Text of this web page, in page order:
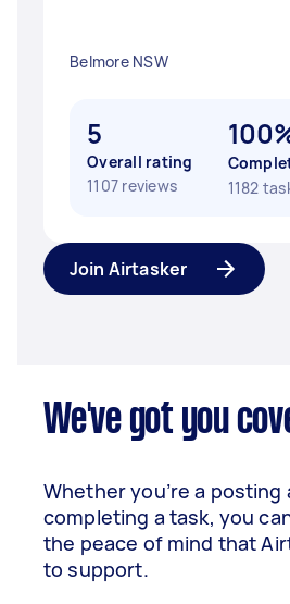
Belmore NSW
5
Overall rating
1107 reviews
1182
Join Airtasker
We've got you
Whether you’re a posting
completing a task, you
the peace of mind that
to support.